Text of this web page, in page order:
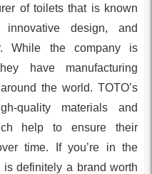
of toilets that is known
design, and
While the company is
have manufacturing
the world. TOTO’s
quality materials and
help to ensure their
time. If you’re in the
definitely a brand worth